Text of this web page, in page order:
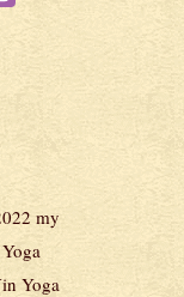
my
Yoga